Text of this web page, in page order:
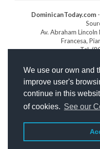
We use our own and
improve user's
continue in this
of cookies. See our
DominicanToday.com
Av. Abraham Lincoln
Francesa,
Tel.